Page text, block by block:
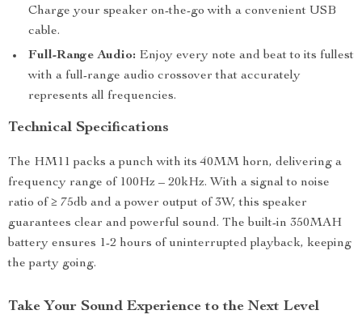
Charge your speaker on-the-go with a convenient USB
cable.
Full-Range Audio: Enjoy every note and beat to its fullest
with a full-range audio crossover that accurately
represents all frequencies.
Technical Specifications
The HM11 packs a punch with its 40MM horn, delivering a
frequency range of 100Hz – 20kHz. With a signal to noise
ratio of ≥ 75db and a power output of 3W, this speaker
guarantees clear and powerful sound. The built-in 350MAH
battery ensures 1-2 hours of uninterrupted playback, keeping
the party going.
Take Your Sound Experience to the Next Level